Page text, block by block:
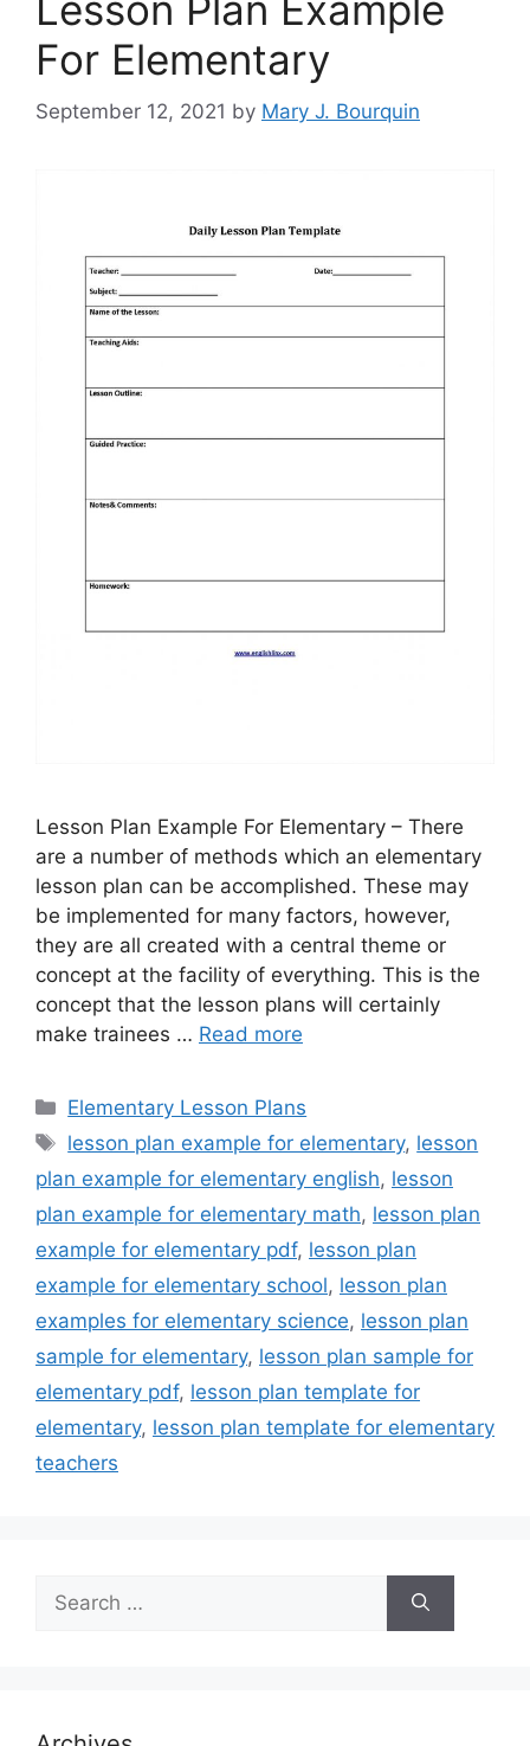
For Elementary
September 12, 2021 by Mary J. Bourquin
Lesson Plan Example For Elementary – There
are a number of methods which an elementary
lesson plan can be accomplished. These may
be implemented for many factors, however,
they are all created with a central theme or
concept at the facility of everything. This is the
concept that the lesson plans will certainly
make trainees … Read more
Categories
Elementary Lesson Plans
Tags
lesson plan example for elementary, lesson
plan example for elementary english, lesson
plan example for elementary math, lesson plan
example for elementary pdf, lesson plan
example for elementary school, lesson plan
examples for elementary science, lesson plan
sample for elementary, lesson plan sample for
elementary pdf, lesson plan template for
elementary, lesson plan template for elementary
teachers
Search
for: